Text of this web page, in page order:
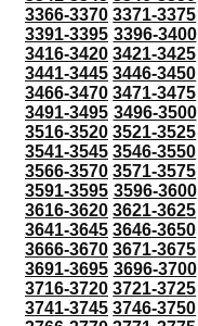
3366-3370 3371-3375
3391-3395 3396-3400
3416-3420 3421-3425
3441-3445 3446-3450
3466-3470 3471-3475
3491-3495 3496-3500
3516-3520 3521-3525
3541-3545 3546-3550
3566-3570 3571-3575
3591-3595 3596-3600
3616-3620 3621-3625
3641-3645 3646-3650
3666-3670 3671-3675
3691-3695 3696-3700
3716-3720 3721-3725
3741-3745 3746-3750